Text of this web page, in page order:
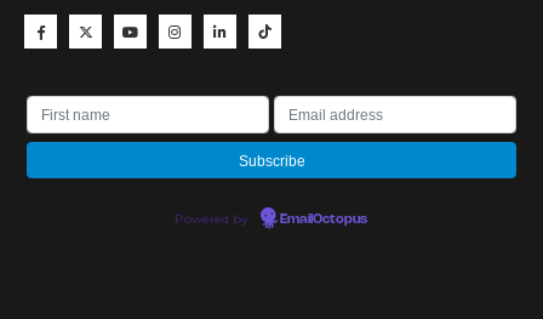
Powered by EmailOctopus